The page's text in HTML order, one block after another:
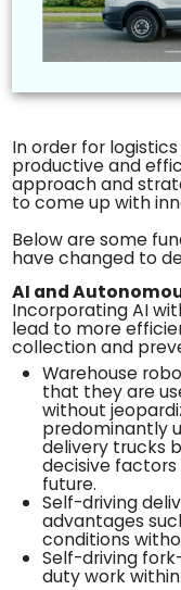
In order for
productive and
approach and
to come up with
Below are some
have changed to
AI and
Incorporating AI
lead to more
collection and
Warehouse
that they are
without
predominantly
delivery trucks
decisive
future.
Self-driving
advantages
conditions
Self-driving
duty work